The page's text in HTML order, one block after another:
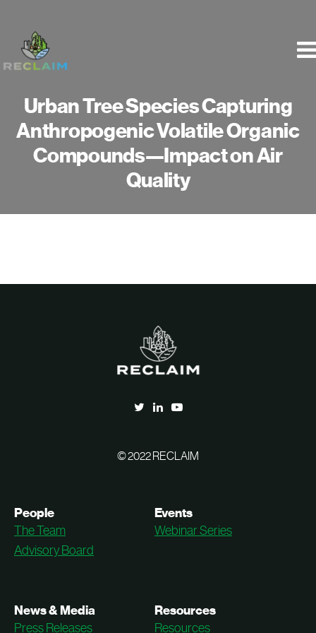
content
Urban Tree Species Capturing
Anthropogenic Volatile Organic
Compounds—Impact on Air
Quality
© 2022 RECLAIM
People
The Team
Advisory Board
Events
Webinar Series
News & Media
Press Releases
Resources
Resources